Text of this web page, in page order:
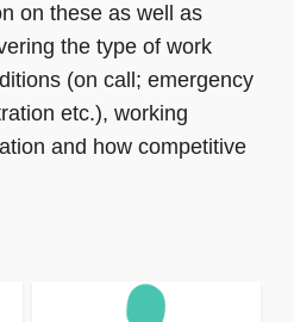
on these as well as
the type of work
(on call; emergency
etc.), working
and how competitive